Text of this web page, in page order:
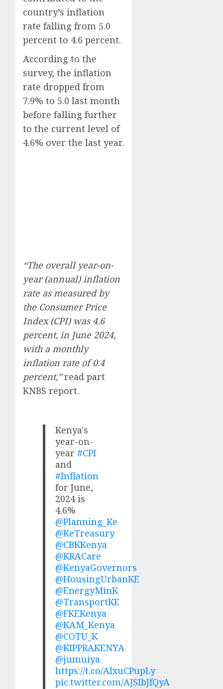
country’s inflation
rate falling from 5.0
percent to 4.6 percent.
According to the
survey, the inflation
rate dropped from
7.9% to 5.0 last month
before falling further
to the current level of
4.6% over the last year.
“The overall year-on-
year (annual) inflation
rate as measured by
the Consumer Price
Index (CPI) was 4.6
percent, in June 2024,
with a monthly
inflation rate of 0.4
percent,”read part
KNBS report.
Kenya's
year-on-
year #CPI
and
#Inflation
for June,
2024 is
4.6%
@Planning_Ke
@KeTreasury
@CBKKenya
@KRACare
@KenyaGovernors
@HousingUrbanKE
@EnergyMinK
@TransportKE
@FKEKenya
@KAM_Kenya
@COTU_K
@KIPPRAKENYA
@jumuiya
https://t.co/AIxuCPupLy
pic.twitter.com/AJSIbJfQyA